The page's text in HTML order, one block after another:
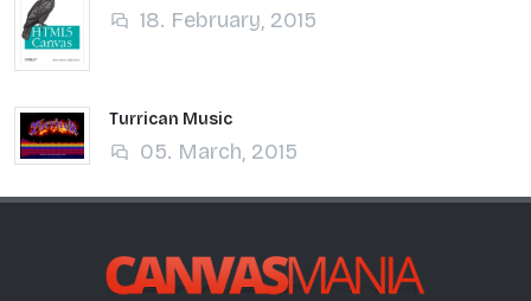
18. February, 2015
Turrican Music
05. March, 2015